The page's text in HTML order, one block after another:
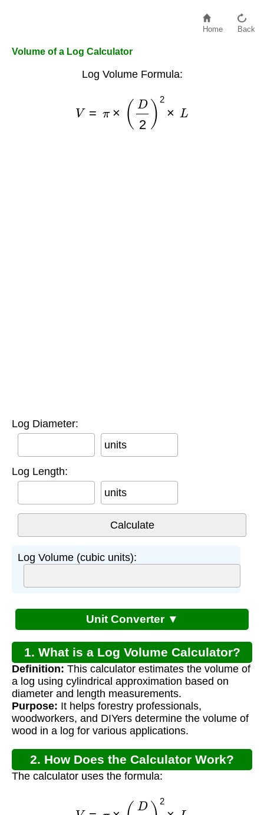
Home Back
Volume of a Log Calculator
Log Volume Formula:
×
Log Diameter:
units
Log Length:
units
Log Volume (cubic units):
Unit Converter ▼
1. What is a Log Volume Calculator?
Definition: This calculator estimates the volume of
a log using cylindrical approximation based on
diameter and length measurements.
Purpose: It helps forestry professionals,
woodworkers, and DIYers determine the volume of
wood in a log for various applications.
2. How Does the Calculator Work?
The calculator uses the formula:
×